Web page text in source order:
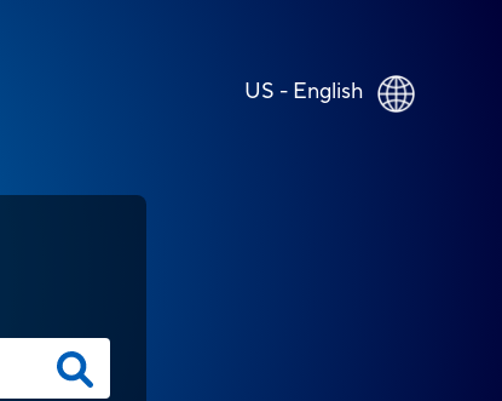
US - English